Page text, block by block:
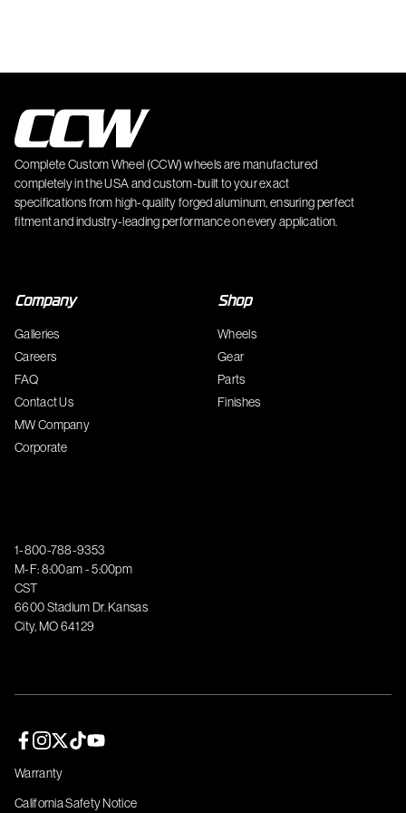
Complete Custom Wheel (CCW) wheels are manufactured
completely in the USA and custom-built to your exact
specifications from high-quality forged aluminum, ensuring perfect
fitment and industry-leading performance on every application.
Company
Galleries
Careers
FAQ
Contact Us
MW Company
Corporate
Shop
Wheels
Gear
Parts
Finishes
1-800-788-9353
M-F: 8:00am - 5:00pm
CST
6600 Stadium Dr. Kansas
City, MO 64129
Warranty
California Safety Notice